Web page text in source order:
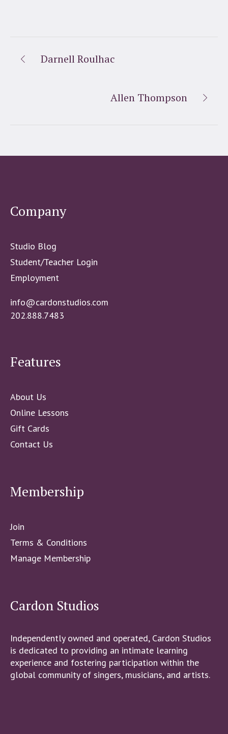
Darnell Roulhac
Allen Thompson
Company
Studio Blog
Student/Teacher Login
Employment
info@cardonstudios.com
202.888.7483
Features
About Us
Online Lessons
Gift Cards
Contact Us
Membership
Join
Terms & Conditions
Manage Membership
Cardon Studios
Independently owned and operated, Cardon Studios
is dedicated to providing an intimate learning
experience and fostering participation within the
global community of singers, musicians, and artists.